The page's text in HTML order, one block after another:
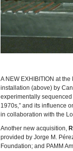
A NEW EXHIBITION at
installation (above) by
experimentally
1970s,” and its influence
in collaboration with the
Another new acquisition,
provided by Jorge M.
Foundation; and PAMM